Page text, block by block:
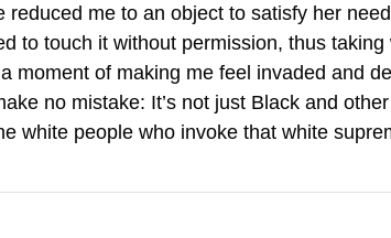
me to an object to satisfy her
to touch it without permission, thus taking
moment of making me feel invaded and
no mistake: It’s not just Black and
white people who invoke that white